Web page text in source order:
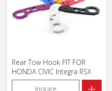
Rear Tow Hook FIT FOR
HONDA CIVIC Integra RSX
with logo
Inquire